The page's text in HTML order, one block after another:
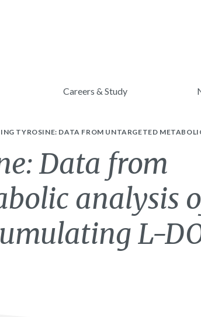
Careers & Study
TYROSINE: DATA FROM UNTARGETED
Data from
analysis
L-